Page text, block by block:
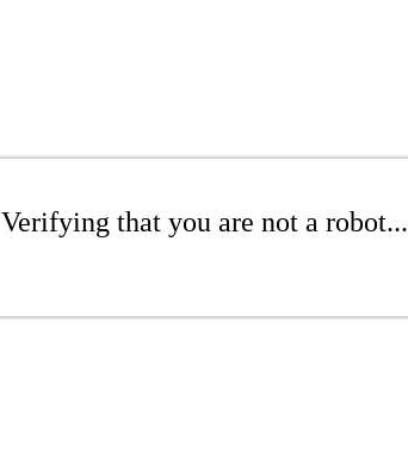
Verifying that you are not a robot...